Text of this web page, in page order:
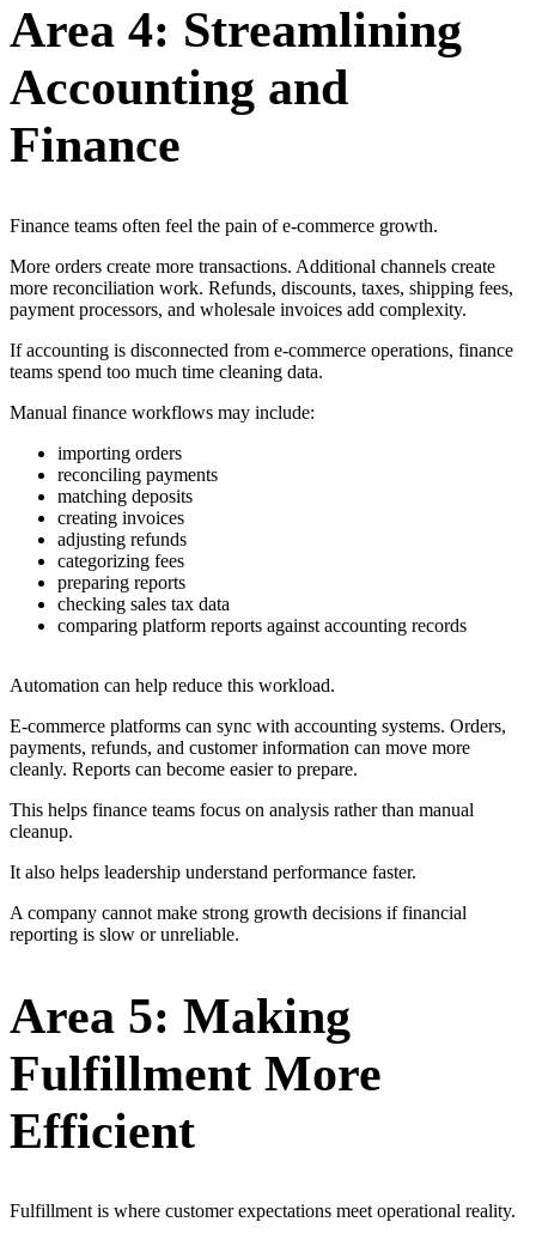
Area 4: Streamlining
Accounting and
Finance
Finance teams often feel the pain of e-commerce growth.
More orders create more transactions. Additional channels create
more reconciliation work. Refunds, discounts, taxes, shipping fees,
payment processors, and wholesale invoices add complexity.
If accounting is disconnected from e-commerce operations, finance
teams spend too much time cleaning data.
Manual finance workflows may include:
importing orders
reconciling payments
matching deposits
creating invoices
adjusting refunds
categorizing fees
preparing reports
checking sales tax data
comparing platform reports against accounting records
Automation can help reduce this workload.
E-commerce platforms can sync with accounting systems. Orders,
payments, refunds, and customer information can move more
cleanly. Reports can become easier to prepare.
This helps finance teams focus on analysis rather than manual
cleanup.
It also helps leadership understand performance faster.
A company cannot make strong growth decisions if financial
reporting is slow or unreliable.
Area 5: Making
Fulfillment More
Efficient
Fulfillment is where customer expectations meet operational reality.